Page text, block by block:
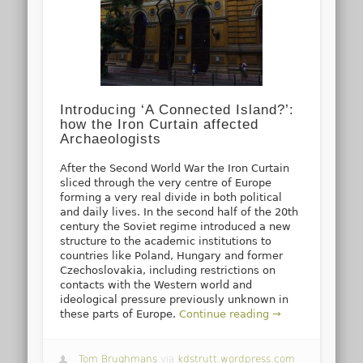
Introducing ‘A Connected Island?’:
how the Iron Curtain affected
Archaeologists
After the Second World War the Iron Curtain
sliced through the very centre of Europe
forming a very real divide in both political
and daily lives. In the second half of the 20th
century the Soviet regime introduced a new
structure to the academic institutions to
countries like Poland, Hungary and former
Czechoslovakia, including restrictions on
contacts with the Western world and
ideological pressure previously unknown in
these parts of Europe.Continue reading →
Tom Brughmans via kdstrutt.wordpress.com